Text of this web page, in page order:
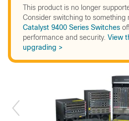
This product is no longer
Consider switching to something
Catalyst 9400 Series Switches
performance and security. View
upgrading >